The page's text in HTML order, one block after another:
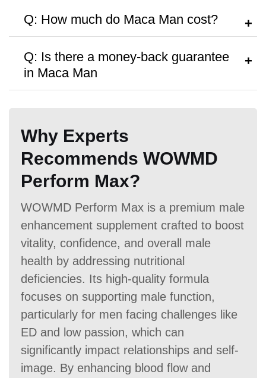
packaging, or search as recommended
Q: How much do Maca Man cost?
bottle, with discounts available for bulk
purchases.
Q: Is there a money-back guarantee
in Maca Man
trials or samples are provided.
Why Experts
Recommends WOWMD
Perform Max?
WOWMD Perform Max is a premium male
enhancement supplement crafted to boost
vitality, confidence, and overall male
health by addressing nutritional
deficiencies. Its high-quality formula
focuses on supporting male function,
particularly for men facing challenges like
ED and low passion, which can
significantly impact relationships and self-
image. By enhancing blood flow and